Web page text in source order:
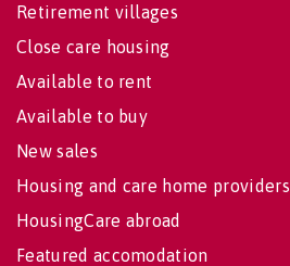
Retirement villages
Close care housing
Available to rent
Available to buy
New sales
Housing and care home providers
HousingCare abroad
Featured accomodation